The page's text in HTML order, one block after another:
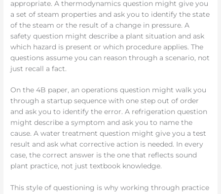
appropriate. A thermodynamics question might give you
a set of steam properties and ask you to identify the state
of the steam or the result of a change in pressure. A
safety question might describe a plant situation and ask
which hazard is present or which procedure applies. The
questions assume you can reason through a scenario, not
just recall a fact.
On the 4B paper, an operations question might walk you
through a startup sequence with one step out of order
and ask you to identify the error. A refrigeration question
might describe a symptom and ask you to name the
cause. A water treatment question might give you a test
result and ask what corrective action is needed. In every
case, the correct answer is the one that reflects sound
plant practice, not just textbook knowledge.
This style of questioning is why working through practice